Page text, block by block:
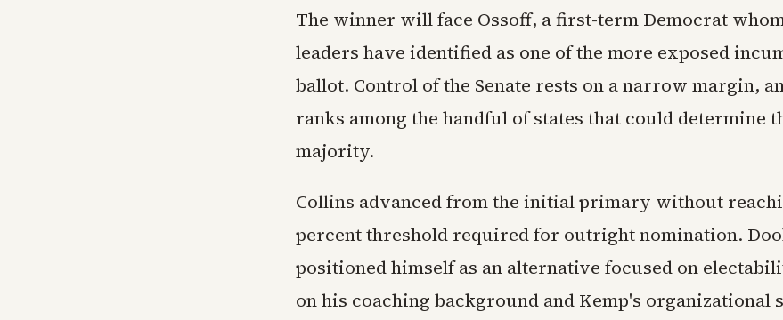
The winner will face Ossoff, a first-term Democrat
leaders have identified as one of the more exposed
ballot. Control of the Senate rests on a narrow margin,
ranks among the handful of states that could determine
majority.
Collins advanced from the initial primary without
percent threshold required for outright nomination.
positioned himself as an alternative focused on
on his coaching background and Kemp's organizational